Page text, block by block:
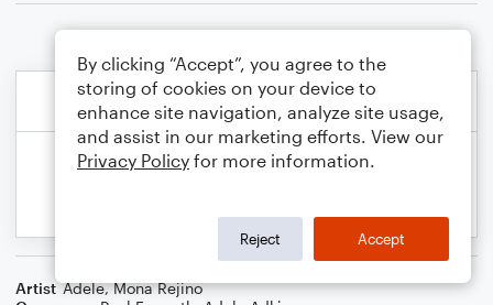
Artist Adele,Mona Rejino
By clicking “Accept”, you agree to the
storing of cookies on your device to
enhance site navigation, analyze site usage,
and assist in our marketing efforts. View our
Privacy Policy for more information.
Reject Accept